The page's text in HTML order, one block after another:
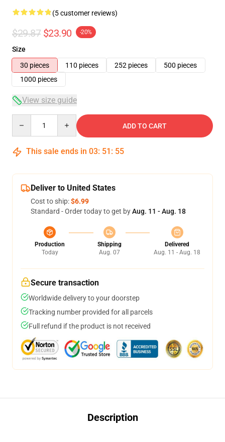
(5 customer reviews)
$29.87 $23.90 -20%
Size
30 pieces
110 pieces 252 pieces
500 pieces
1000 pieces
View size guide
ADD TO CART
This sale ends in 03: 51 : 54
Deliver to United States
Cost to ship:$6.99
Standard - Order today to get byAug. 11 - Aug. 18
Production
Today
Shipping
Aug. 07
Delivered
Aug. 11 - Aug. 18
Secure transaction
Worldwide delivery to your doorstep
Tracking number provided for all parcels
Full refund if the product is not received
Description